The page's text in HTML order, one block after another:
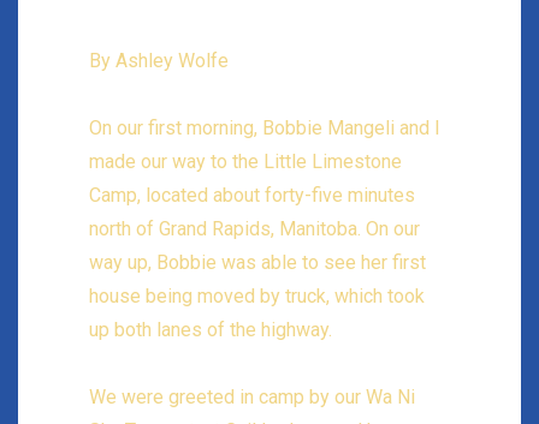
By Ashley Wolfe
On our first morning, Bobbie Mangeli and I
made our way to the Little Limestone
Camp, located about forty-five minutes
north of Grand Rapids, Manitoba. On our
way up, Bobbie was able to see her first
house being moved by truck, which took
up both lanes of the highway.
We were greeted in camp by our Wa Ni